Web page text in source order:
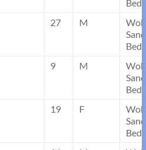
27 M
9 M
19 F